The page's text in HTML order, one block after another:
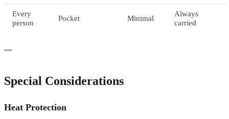
Every
person
Pocket Minimal
Always
carried
---
Special Considerations
Heat Protection